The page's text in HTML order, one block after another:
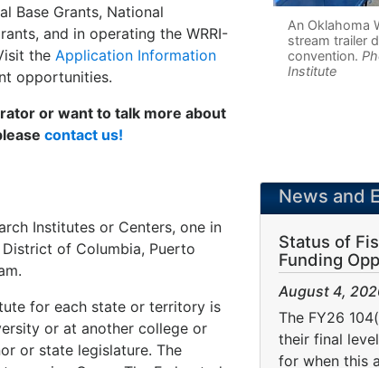
Base Grants, National
and in operating the WRRI-
the Application Information
opportunities.
or want to talk more about
contact us!
An Oklahoma
stream trailer
convention.
Institute
Institutes or Centers, one in
of Columbia, Puerto
for each state or territory is
or at another college or
or state legislature. The
News and
Status of
Funding
August 4,
The FY26
their final
for when this